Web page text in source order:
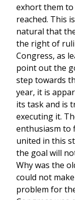
exhort them
reached. This
natural that
the right of
Congress, as
point out the
step towards
year, it is
its task and is
executing it.
enthusiasm to
united in this
the goal will
Why was the
could not
problem for